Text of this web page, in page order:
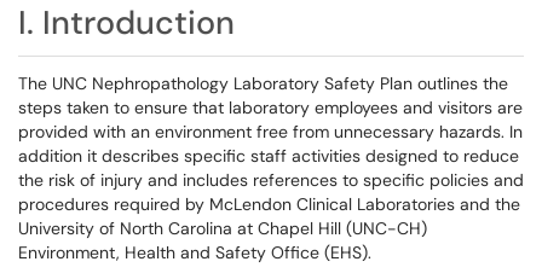
I. Introduction
The UNC Nephropathology Laboratory Safety Plan outlines the
steps taken to ensure that laboratory employees and visitors are
provided with an environment free from unnecessary hazards. In
addition it describes specific staff activities designed to reduce
the risk of injury and includes references to specific policies and
procedures required by McLendon Clinical Laboratories and the
University of North Carolina at Chapel Hill (UNC-CH)
Environment, Health and Safety Office (EHS).